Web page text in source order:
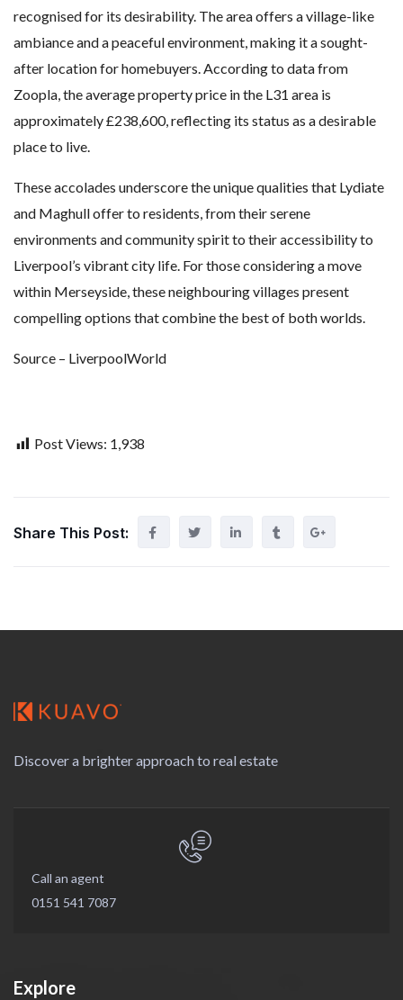
recognised for its desirability. The area offers a village-like
ambiance and a peaceful environment, making it a sought-
after location for homebuyers. According to data from
Zoopla, the average property price in the L31 area is
approximately £238,600, reflecting its status as a desirable
place to live.
These accolades underscore the unique qualities that Lydiate
and Maghull offer to residents, from their serene
environments and community spirit to their accessibility to
Liverpool’s vibrant city life. For those considering a move
within Merseyside, these neighbouring villages present
compelling options that combine the best of both worlds.
Source – LiverpoolWorld
Post Views: 1,938
Share This Post:
Discover a brighter approach to real estate
Call an agent
0151 541 7087
Explore